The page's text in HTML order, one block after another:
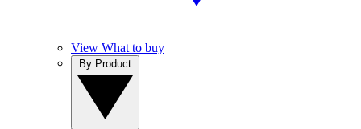
View What to buy